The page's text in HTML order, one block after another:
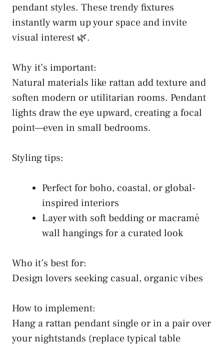
pendant styles. These trendy fixtures
instantly warm up your space and invite
visual interest 🌿.
Why it’s important:
Natural materials like rattan add texture and
soften modern or utilitarian rooms. Pendant
lights draw the eye upward, creating a focal
point—even in small bedrooms.
Styling tips:
Perfect for boho, coastal, or global-
inspired interiors
Layer with soft bedding or macramé
wall hangings for a curated look
Who it’s best for:
Design lovers seeking casual, organic vibes
How to implement:
Hang a rattan pendant single or in a pair over
your nightstands (replace typical table